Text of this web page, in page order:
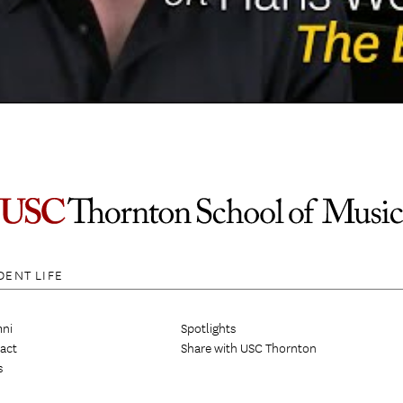
LIFE
Spotlights
Share with USC Thornton